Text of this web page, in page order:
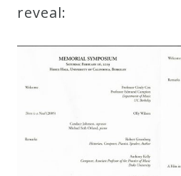
Bio
Credo
Blog
reveal: